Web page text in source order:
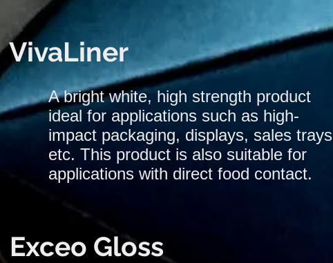
VivaLiner
A bright white, high strength product
ideal for applications such as high-
impact packaging, displays, sales trays
etc. This product is also suitable for
applications with direct food contact.
Exceo Gloss